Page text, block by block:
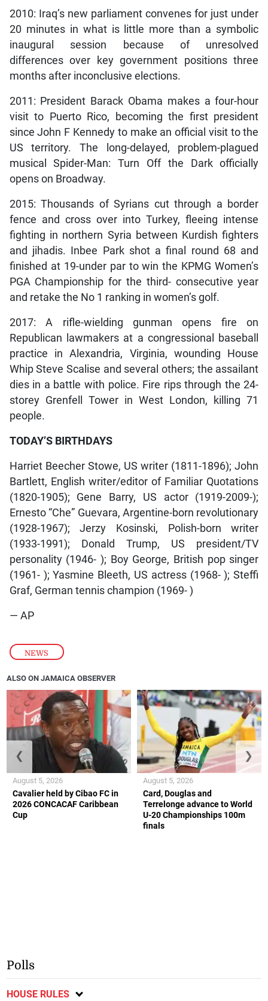
NEWS
2010: Iraq’s new parliament convenes for just under
20 minutes in what is little more than a symbolic
inaugural session because of unresolved
differences over key government positions three
months after inconclusive elections.
2011: President Barack Obama makes a four-hour
visit to Puerto Rico, becoming the first president
since John F Kennedy to make an official visit to the
US territory. The long-delayed, problem-plagued
musical Spider-Man: Turn Off the Dark officially
opens on Broadway.
2015: Thousands of Syrians cut through a border
fence and cross over into Turkey, fleeing intense
fighting in northern Syria between Kurdish fighters
and jihadis. Inbee Park shot a final round 68 and
finished at 19-under par to win the KPMG Women’s
PGA Championship for the third- consecutive year
and retake the No 1 ranking in women’s golf.
2017: A rifle-wielding gunman opens fire on
Republican lawmakers at a congressional baseball
practice in Alexandria, Virginia, wounding House
Whip Steve Scalise and several others; the assailant
dies in a battle with police. Fire rips through the 24-
storey Grenfell Tower in West London, killing 71
people.
TODAY’S BIRTHDAYS
Harriet Beecher Stowe, US writer (1811-1896); John
Bartlett, English writer/editor of Familiar Quotations
(1820-1905); Gene Barry, US actor (1919-2009-);
Ernesto “Che” Guevara, Argentine-born revolutionary
(1928-1967); Jerzy Kosinski, Polish-born writer
(1933-1991); Donald Trump, US president/TV
personality (1946- ); Boy George, British pop singer
(1961- ); Yasmine Bleeth, US actress (1968- ); Steffi
Graf, German tennis champion (1969- )
— AP
ALSO ON JAMAICA OBSERVER
Cavalier held by Cibao FC in
2026 CONCACAF Caribbean
Cup
August 5, 2026
Card, Douglas and
Terrelonge advance to World
U-20 Championships 100m
finals
August 5, 2026
❮ ❯
Polls
HOUSE RULES